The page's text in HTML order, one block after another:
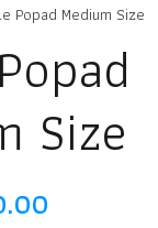
Popad Medium Size
Size